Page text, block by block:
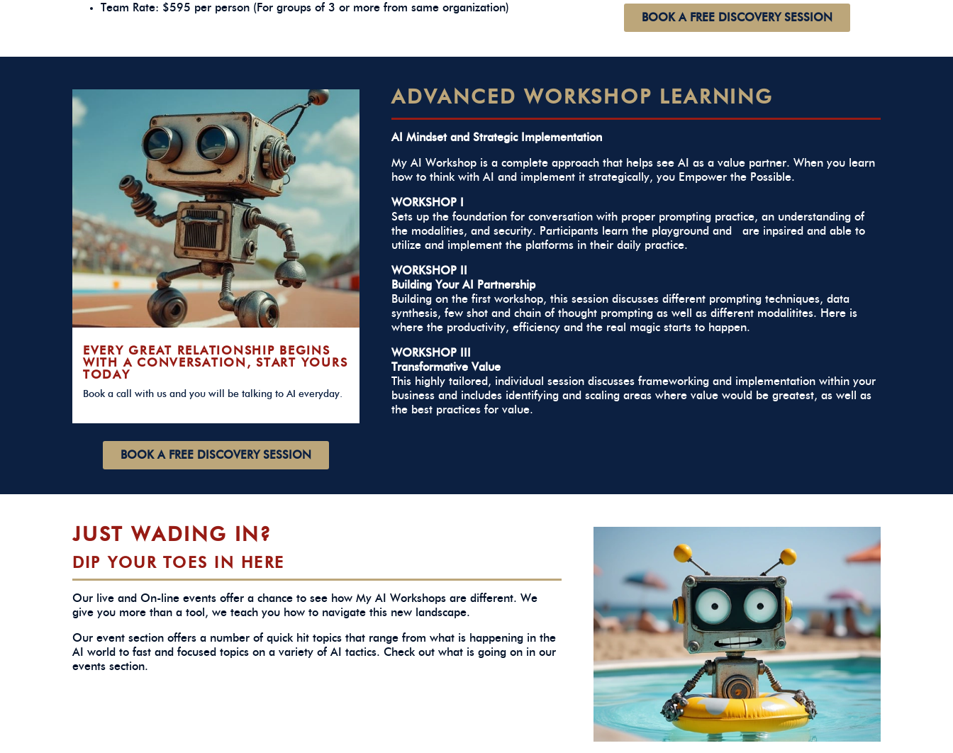
Team Rate: $595 per person (For groups of 3 or more from same organization)
BOOK A FREE DISCOVERY SESSION
EVERY GREAT RELATIONSHIP BEGINS
WITH A CONVERSATION, START YOURS
TODAY
Book a call with us and you will be talking to AI everyday.
BOOK A FREE DISCOVERY SESSION
ADVANCED WORKSHOP LEARNING
AI Mindset and Strategic Implementation
My AI Workshop is a complete approach that helps see AI as a value partner. When you learn
how to think with AI and implement it strategically, you Empower the Possible.
WORKSHOP I
Sets up the foundation for conversation with proper prompting practice, an understanding of
the modalities, and security. Participants learn the playground and are inpsired and able to
utilize and implement the platforms in their daily practice.
WORKSHOP II
Building Your AI Partnership
Building on the first workshop, this session discusses different prompting techniques, data
synthesis, few shot and chain of thought prompting as well as different modalitites. Here is
where the productivity, efficiency and the real magic starts to happen.
WORKSHOP III
Transformative Value
This highly tailored, individual session discusses frameworking and implementation within your
business and includes identifying and scaling areas where value would be greatest, as well as
the best practices for value.
JUST WADING IN?
DIP YOUR TOES IN HERE
Our live and On-line events offer a chance to see how My AI Workshops are different. We
give you more than a tool, we teach you how to navigate this new landscape.
Our event section offers a number of quick hit topics that range from what is happening in the
AI world to fast and focused topics on a variety of AI tactics. Check out what is going on in our
events section.